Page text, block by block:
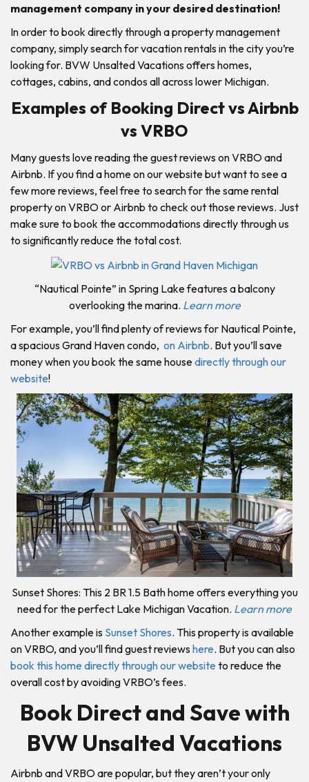
management company in your desired destination!
In order to book directly through a property management
company, simply search for vacation rentals in the city you’re
looking for. BVW Unsalted Vacations offers homes,
cottages, cabins, and condos all across lower Michigan.
Examples of Booking Direct vs Airbnb
vs VRBO
Many guests love reading the guest reviews on VRBO and
Airbnb. If you find a home on our website but want to see a
few more reviews, feel free to search for the same rental
property on VRBO or Airbnb to check out those reviews. Just
make sure to book the accommodations directly through us
to significantly reduce the total cost.
“Nautical Pointe” in Spring Lake features a balcony
overlooking the marina. Learn more
For example, you’ll find plenty of reviews for Nautical Pointe,
a spacious Grand Haven condo, on Airbnb. But you’ll save
money when you book the same housedirectly through our
website!
Sunset Shores: This 2 BR 1.5 Bath home offers everything you
need for the perfect Lake Michigan Vacation. Learn more
Another example is Sunset Shores. This property is available
on VRBO, and you’ll find guest reviews here. But you can also
book this home directly through our website to reduce the
overall cost by avoiding VRBO’s fees.
Book Direct and Save with
BVW Unsalted Vacations
Airbnb and VRBO are popular, but they aren’t your only